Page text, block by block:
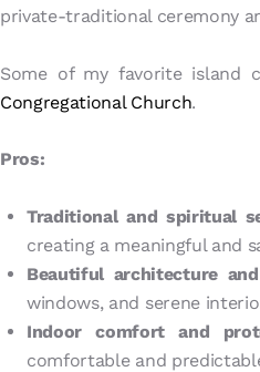
private-traditional ceremony
Some of my favorite island
Congregational Church.
Pros:
Traditional and spiritual
creating a meaningful and
Beautiful architecture
windows, and serene
Indoor comfort and
comfortable and